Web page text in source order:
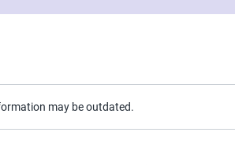
may be outdated.